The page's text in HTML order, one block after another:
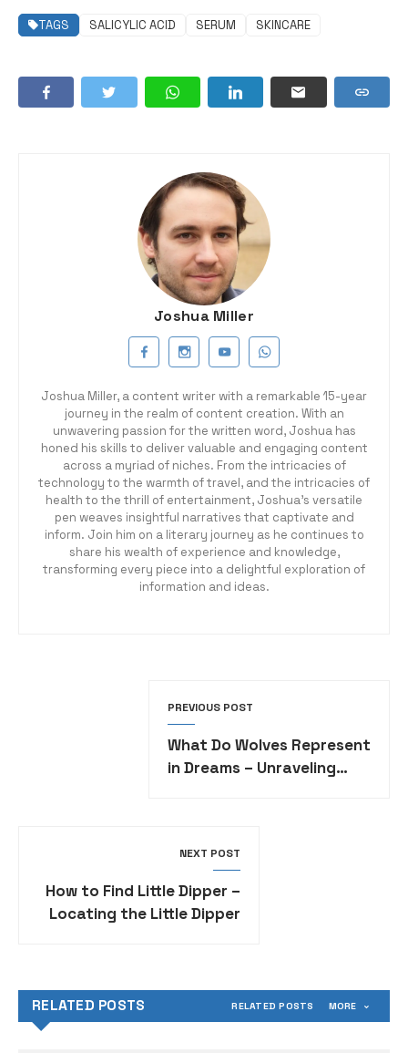
TAGS SALICYLIC ACID SERUM SKINCARE
Joshua Miller
Joshua Miller, a content writer with a remarkable 15-year
journey in the realm of content creation. With an
unwavering passion for the written word, Joshua has
honed his skills to deliver valuable and engaging content
across a myriad of niches. From the intricacies of
technology to the warmth of travel, and the intricacies of
health to the thrill of entertainment, Joshua's versatile
pen weaves insightful narratives that captivate and
inform. Join him on a literary journey as he continues to
share his wealth of experience and knowledge,
transforming every piece into a delightful exploration of
information and ideas.
PREVIOUS POST
What Do Wolves Represent
in Dreams – Unraveling
NEXT POST
How to Find Little Dipper –
Locating the Little Dipper
RELATED POSTS RELATED POSTS MORE